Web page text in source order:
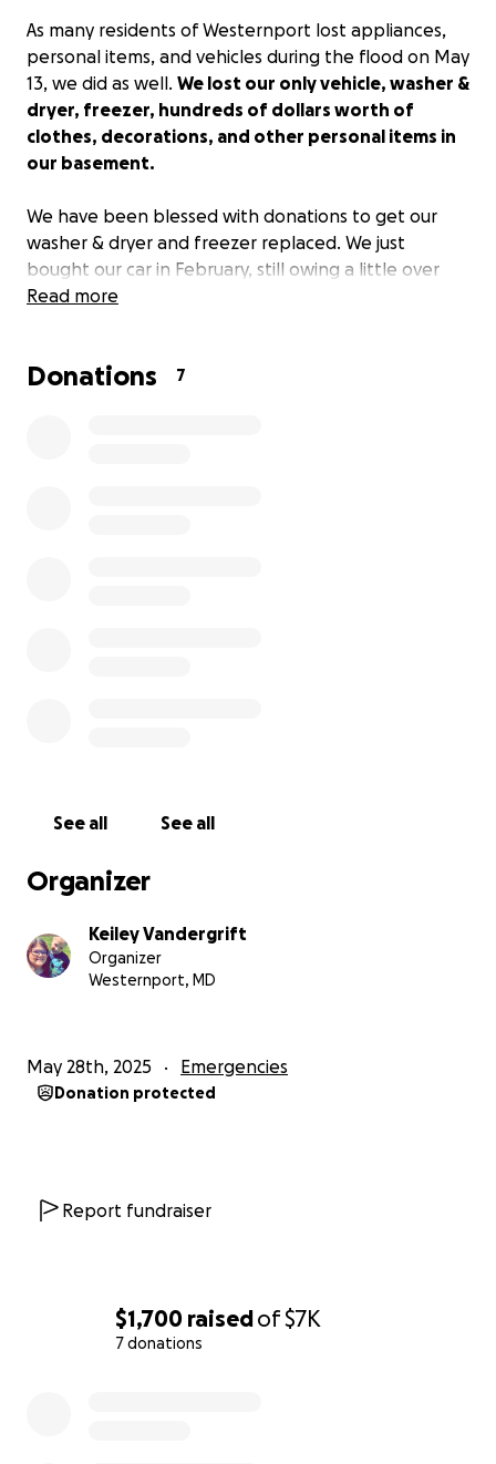
$1,700 raisedof$7K
7 donations
As many residents of Westernport lost appliances,
personal items, and vehicles during the flood on May
13, we did as well. We lost our only vehicle, washer &
dryer, freezer, hundreds of dollars worth of
clothes, decorations, and other personal items in
our basement.
We have been blessed with donations to get our
washer & dryer and freezer replaced. We just
bought our car in February, still owing a little over
$30,000 on the loan; insurance is covering $29,000.
coming up with enough money for a down payment
Read more
Donations 7
See all See all
Organizer
Keiley Vandergrift
Organizer
Westernport, MD
May 28th, 2025 Emergencies
Donation protected
Report fundraiser